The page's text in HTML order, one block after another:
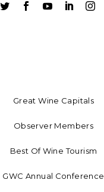
    
Great Wine Capitals
Observer Members
Best Of Wine Tourism
GWC Annual Conference